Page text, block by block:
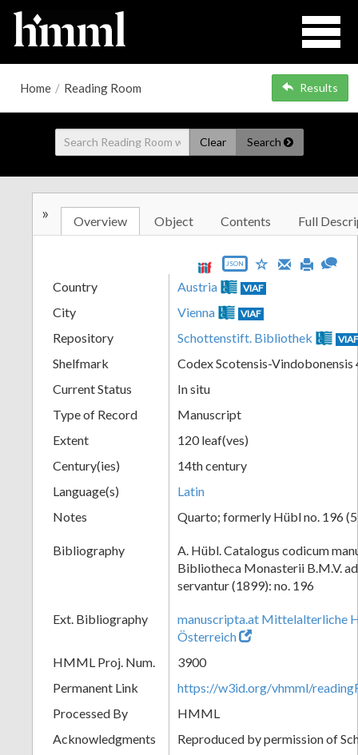
Home / Reading Room Results
Clear Search
» Overview Object Contents Full
JSON
Country Austria VIAF
City Vienna VIAF
Repository Schottenstift. Bibliothek
Shelfmark
Codex Scotensis-Vindobonensis
Current Status
In situ
Type of Record
Manuscript
Extent
120 leaf(ves)
Century(ies)
14th century
Language(s)
Latin
Notes
Quarto; formerly Hübl no. 196
Bibliography
A. Hübl. Catalogus codicum
Bibliotheca Monasterii B.M.V.
servantur (1899): no. 196
Ext. Bibliography
manuscripta.at Mittelalterliche
Österreich
HMML Proj. Num.
3900
Permanent Link
https://w3id.org/vhmml/
Processed By
HMML
Acknowledgments
Reproduced by permission of